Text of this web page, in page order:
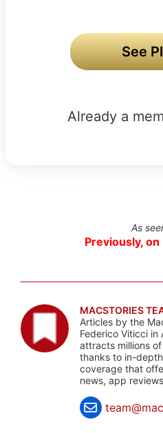
See
Already a
As
Previously,
MACSTORIES
Articles by the
Federico Viticci in
attracts millions
thanks to in-
coverage that
news, app